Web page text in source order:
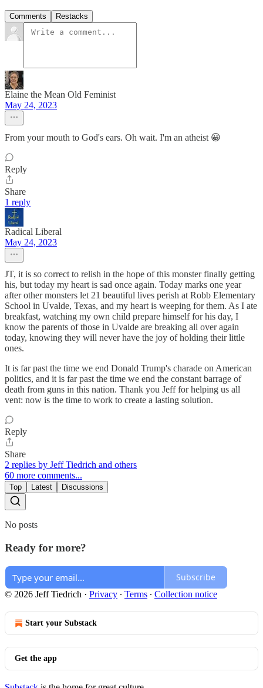
Comments Restacks
Elaine the Mean Old Feminist
May 24, 2023
From your mouth to God's ears. Oh wait. I'm an atheist 😀
Reply
Share
1 reply
Radical Liberal
May 24, 2023
JT, it is so correct to relish in the hope of this monster finally getting
his, but today my heart is sad once again. Today marks one year
after other monsters let 21 beautiful lives perish at Robb Elementary
School in Uvalde, Texas, and my heart is weeping for them. As I ate
breakfast, watching my own child prepare himself for his day, I
know the parents of those in Uvalde are breaking all over again
today, knowing they will never have the joy of holding their little
ones.
It is far past the time we end Donald Trump's charade on American
politics, and it is far past the time we end the constant barrage of
death from guns in this nation. Thank you Jeff for helping us all
vent: now is the time to work to create a lasting solution.
Reply
Share
2 replies by Jeff Tiedrich and others
60 more comments...
Top Latest Discussions
No posts
Ready for more?
Subscribe
© 2026 Jeff Tiedrich · Privacy ∙ Terms ∙ Collection notice
Start your Substack
Get the app